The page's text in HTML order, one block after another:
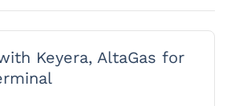
Keyera, AltaGas for